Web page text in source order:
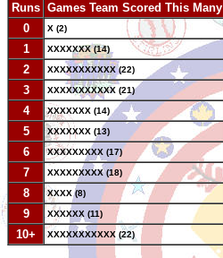
Runs Games Team Scored This Many
0
X (2)
1 XXXXXXX (14)
2 XXXXXXXXXXX (22)
3 XXXXXXXXXXX (21)
4 XXXXXXX (14)
5 XXXXXXX (13)
6 XXXXXXXXX (17)
7 XXXXXXXXX (18)
8 XXXX (8)
9 XXXXXX (11)
10+ XXXXXXXXXXX (22)